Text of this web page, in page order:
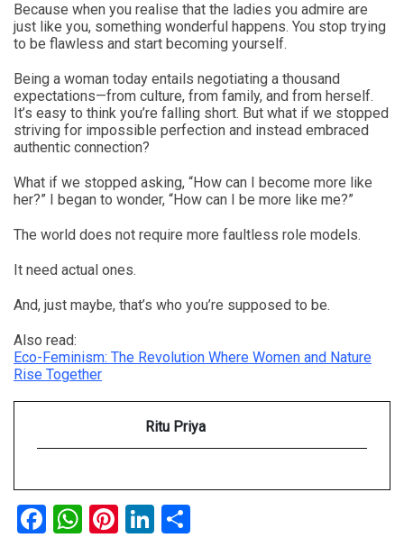
Because when you realise that the ladies you admire are
just like you, something wonderful happens. You stop trying
to be flawless and start becoming yourself.
Being a woman today entails negotiating a thousand
expectations—from culture, from family, and from herself.
It’s easy to think you’re falling short. But what if we stopped
striving for impossible perfection and instead embraced
authentic connection?
What if we stopped asking, “How can I become more like
her?” I began to wonder, “How can I be more like me?”
The world does not require more faultless role models.
It need actual ones.
And, just maybe, that’s who you’re supposed to be.
Also read:
Eco-Feminism: The Revolution Where Women and Nature
Rise Together
Ritu Priya
Facebook
WhatsApp
Pinterest
LinkedIn